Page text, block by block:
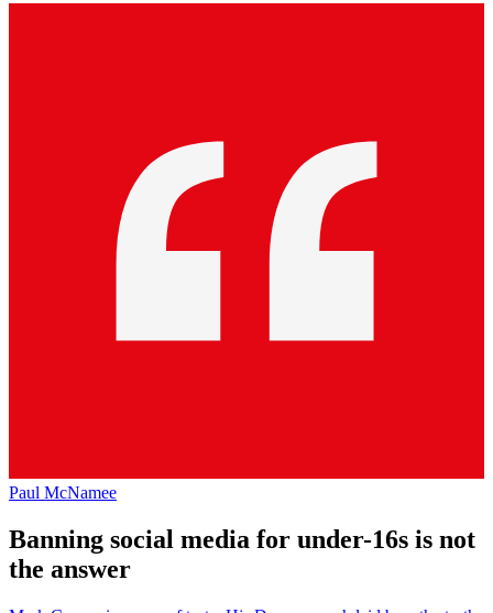
Paul McNamee
Banning social media for under-16s is not
the answer